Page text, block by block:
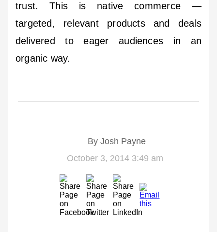
trust. This is native commerce —
targeted, relevant products and deals
delivered to eager audiences in an
organic way.
By Josh Payne
October 3, 2014 3:49 am
Email
us